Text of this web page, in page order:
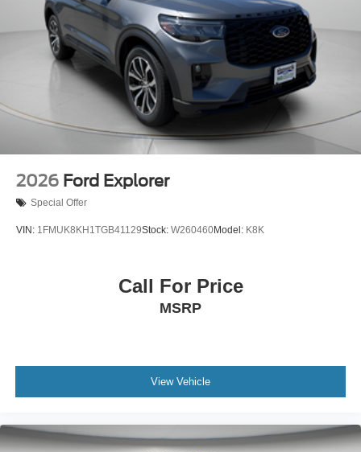
2026 Ford Explorer
Special Offer
VIN: 1FMUK8KH1TGB41129Stock: W260460Model: K8K
Call For Price
MSRP
View Vehicle